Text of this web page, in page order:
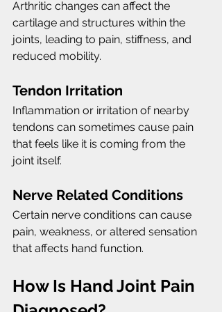
Arthritic changes can affect the
cartilage and structures within the
joints, leading to pain, stiffness, and
reduced mobility.
Tendon Irritation
Inflammation or irritation of nearby
tendons can sometimes cause pain
that feels like it is coming from the
joint itself.
Nerve Related Conditions
Certain nerve conditions can cause
pain, weakness, or altered sensation
that affects hand function.
How Is Hand Joint Pain